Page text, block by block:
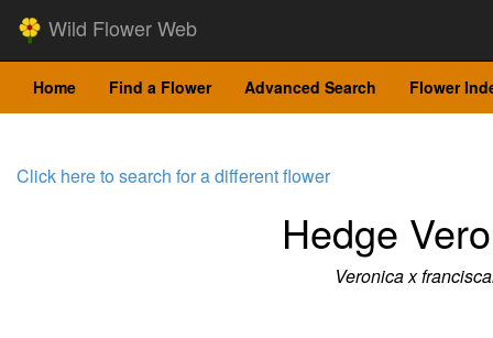
Wild Flower Web
Home Find a Flower Advanced Search Flower
Click here to search for a different flower
Hedge
Veronica x